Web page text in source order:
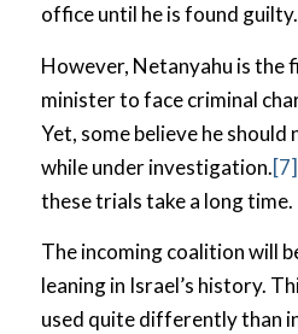
office until he is found guilty.
However, Netanyahu is the
minister to face criminal
Yet, some believe he should
while under investigation.[7]
these trials take a long time.
The incoming coalition will
leaning in Israel’s history.
used quite differently than